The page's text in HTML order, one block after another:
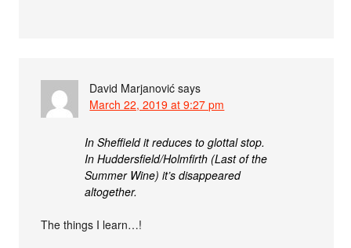
David Marjanović says
March 22, 2019 at 9:27 pm
In Sheffield it reduces to glottal stop.
In Huddersfield/Holmfirth (Last of the
Summer Wine) it’s disappeared
altogether.
The things I learn…!